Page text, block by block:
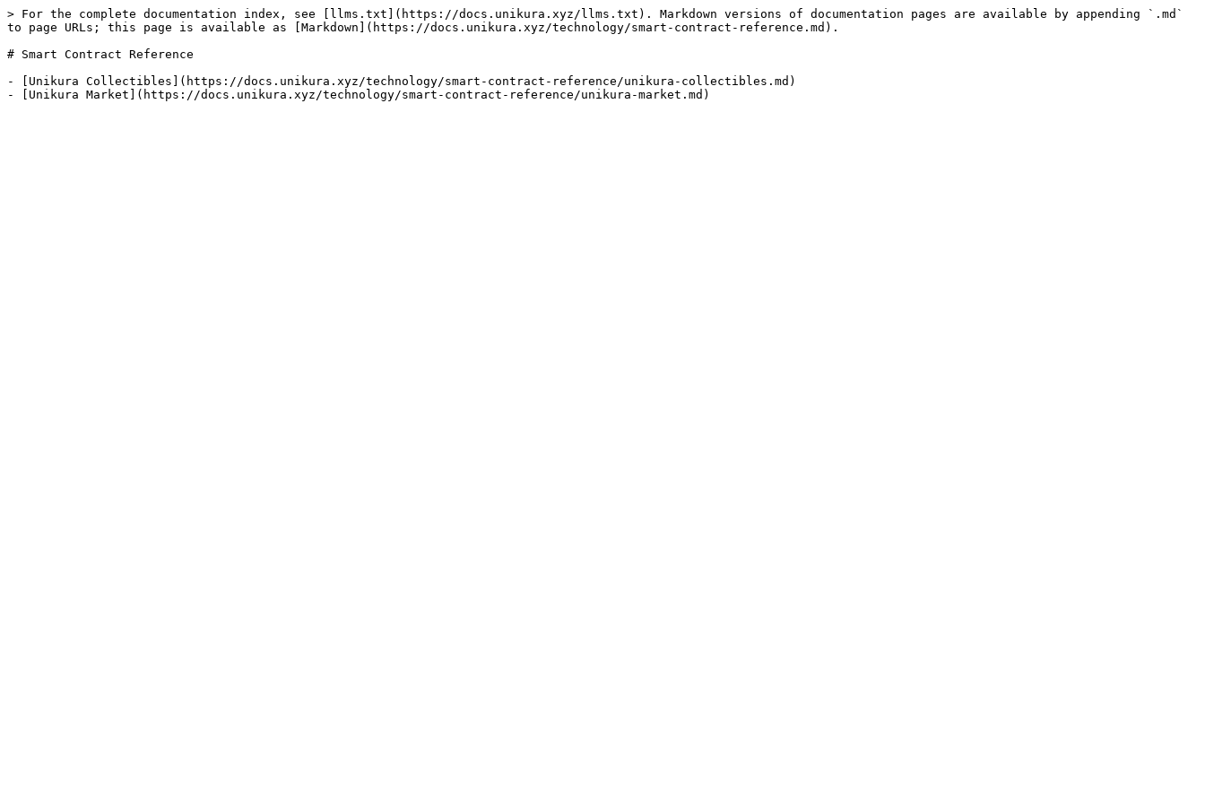
> For the complete documentation index, see [llms.txt](https://docs.unikura.xyz/llms.txt). Markdown versions of documentation pages are available by appending `.md`
to page URLs; this page is available as [Markdown](https://docs.unikura.xyz/technology/smart-contract-reference.md).
# Smart Contract Reference
- [Unikura Collectibles](https://docs.unikura.xyz/technology/smart-contract-reference/unikura-collectibles.md)